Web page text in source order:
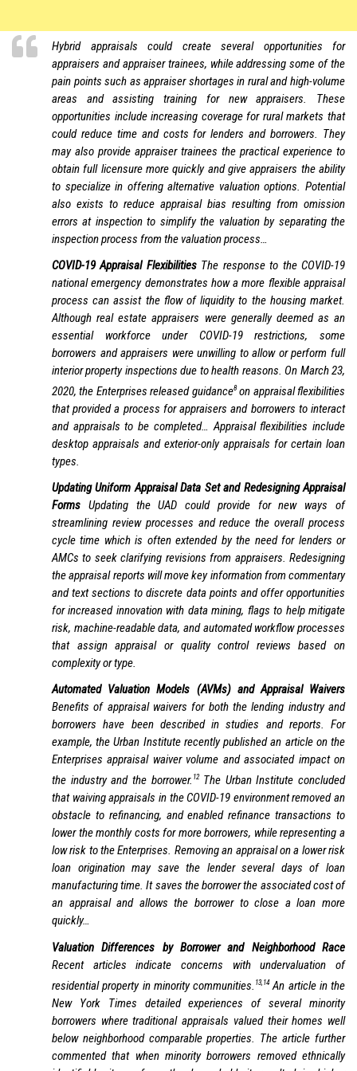
Hybrid appraisals could create several opportunities for
appraisers and appraiser trainees, while addressing some of the
pain points such as appraiser shortages in rural and high-volume
areas and assisting training for new appraisers. These
opportunities include increasing coverage for rural markets that
could reduce time and costs for lenders and borrowers. They
may also provide appraiser trainees the practical experience to
obtain full licensure more quickly and give appraisers the ability
to specialize in offering alternative valuation options. Potential
also exists to reduce appraisal bias resulting from omission
errors at inspection to simplify the valuation by separating the
inspection process from the valuation process…
COVID-19 Appraisal FlexibilitiesThe response to the COVID-19
national emergency demonstrates how a more flexible appraisal
process can assist the flow of liquidity to the housing market.
Although real estate appraisers were generally deemed as an
essential workforce under COVID-19 restrictions, some
borrowers and appraisers were unwilling to allow or perform full
interior property inspections due to health reasons. On March 23,
2020, the Enterprises released guidance8on appraisal flexibilities
that provided a process for appraisers and borrowers to interact
and appraisals to be completed… Appraisal flexibilities include
desktop appraisals and exterior-only appraisals for certain loan
types.
Updating Uniform Appraisal Data Set and Redesigning Appraisal
Forms Updating the UAD could provide for new ways of
streamlining review processes and reduce the overall process
cycle time which is often extended by the need for lenders or
AMCs to seek clarifying revisions from appraisers. Redesigning
the appraisal reports will move key information from commentary
and text sections to discrete data points and offer opportunities
for increased innovation with data mining, flags to help mitigate
risk, machine-readable data, and automated workflow processes
that assign appraisal or quality control reviews based on
complexity or type.
Automated Valuation Models (AVMs) and Appraisal Waivers
Benefits of appraisal waivers for both the lending industry and
borrowers have been described in studies and reports. For
example, the Urban Institute recently published an article on the
Enterprises appraisal waiver volume and associated impact on
the industry and the borrower. 12The Urban Institute concluded
that waiving appraisals in the COVID-19 environment removed an
obstacle to refinancing, and enabled refinance transactions to
lower the monthly costs for more borrowers, while representing a
low risk to the Enterprises. Removing an appraisal on a lower risk
loan origination may save the lender several days of loan
manufacturing time. It saves the borrower the associated cost of
an appraisal and allows the borrower to close a loan more
quickly…
Valuation Differences by Borrower and Neighborhood Race
Recent articles indicate concerns with undervaluation of
residential property in minority communities. 13,14 An article in the
New York Times detailed experiences of several minority
borrowers where traditional appraisals valued their homes well
below neighborhood comparable properties. The article further
commented that when minority borrowers removed ethnically